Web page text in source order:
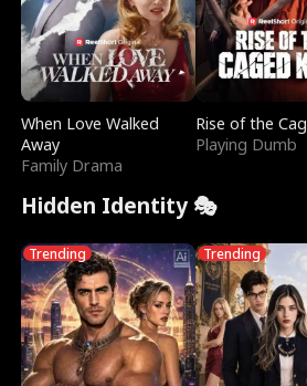
When Love Walked
Away
Family Drama
Rise of the
Playing Dumb
Hidden Identity 🎭
Trending Trending